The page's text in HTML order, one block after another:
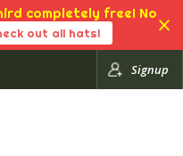
completely free! No
out all hats!
Signup